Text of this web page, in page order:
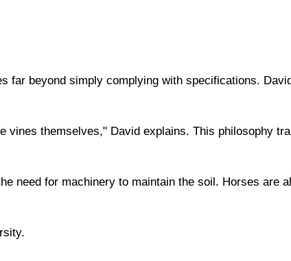
far beyond simply complying with specifications.
themselves," David explains. This philosophy
need for machinery to maintain the soil. Horses are